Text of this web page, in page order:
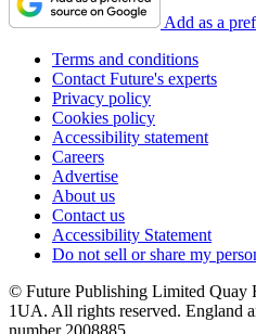
Add as a
Terms and conditions
Contact Future's experts
Privacy policy
Cookies policy
Accessibility statement
Careers
Advertise
About us
Contact us
Accessibility Statement
Do not sell or share my
© Future Publishing Limited Quay
1UA. All rights reserved. England
number 2008885.